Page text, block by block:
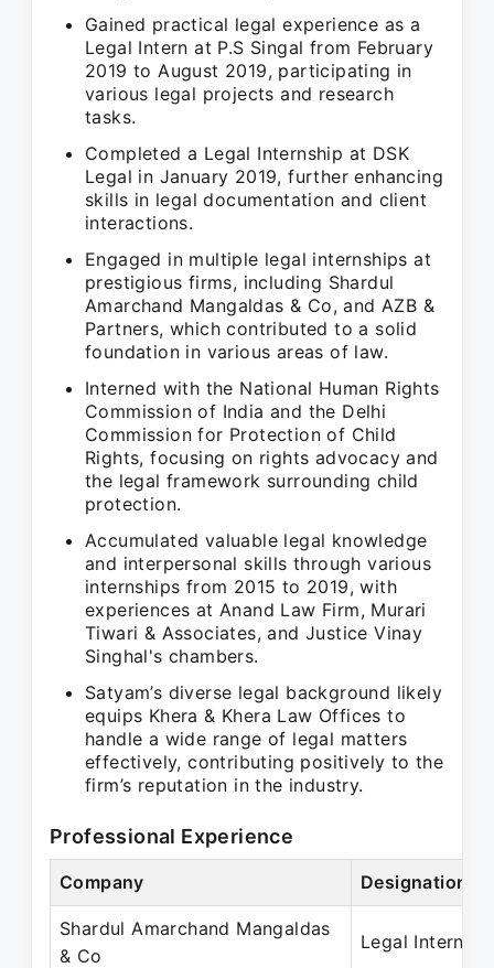
Gained practical legal experience as a
Legal Intern at P.S Singal from February
2019 to August 2019, participating in
various legal projects and research
tasks.
Completed a Legal Internship at DSK
Legal in January 2019, further enhancing
skills in legal documentation and client
interactions.
Engaged in multiple legal internships at
prestigious firms, including Shardul
Amarchand Mangaldas & Co, and AZB &
Partners, which contributed to a solid
foundation in various areas of law.
Interned with the National Human Rights
Commission of India and the Delhi
Commission for Protection of Child
Rights, focusing on rights advocacy and
the legal framework surrounding child
protection.
Accumulated valuable legal knowledge
and interpersonal skills through various
internships from 2015 to 2019, with
experiences at Anand Law Firm, Murari
Tiwari & Associates, and Justice Vinay
Singhal's chambers.
Satyam’s diverse legal background likely
equips Khera & Khera Law Offices to
handle a wide range of legal matters
effectively, contributing positively to the
firm’s reputation in the industry.
Professional Experience
Company Designation
Shardul Amarchand Mangaldas
& Co
Legal Intern